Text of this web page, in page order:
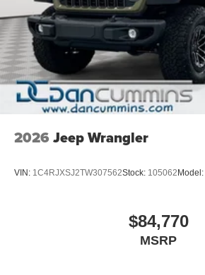
2026 Jeep Wrangler
VIN: 1C4RJXSJ2TW307562Stock: 105062Model:
$84,770
MSRP